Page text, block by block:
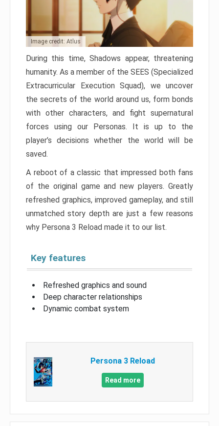
Image credit: Atlus
During this time, Shadows appear, threatening
humanity. As a member of the SEES (Specialized
Extracurricular Execution Squad), we uncover
the secrets of the world around us, form bonds
with other characters, and fight supernatural
forces using our Personas. It is up to the
player’s decisions whether the world will be
saved.
A reboot of a classic that impressed both fans
of the original game and new players. Greatly
refreshed graphics, improved gameplay, and still
unmatched story depth are just a few reasons
why Persona 3 Reload made it to our list.
Key features
Refreshed graphics and sound
Deep character relationships
Dynamic combat system
Persona 3 Reload
Read more